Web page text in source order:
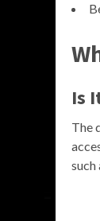
Is
The